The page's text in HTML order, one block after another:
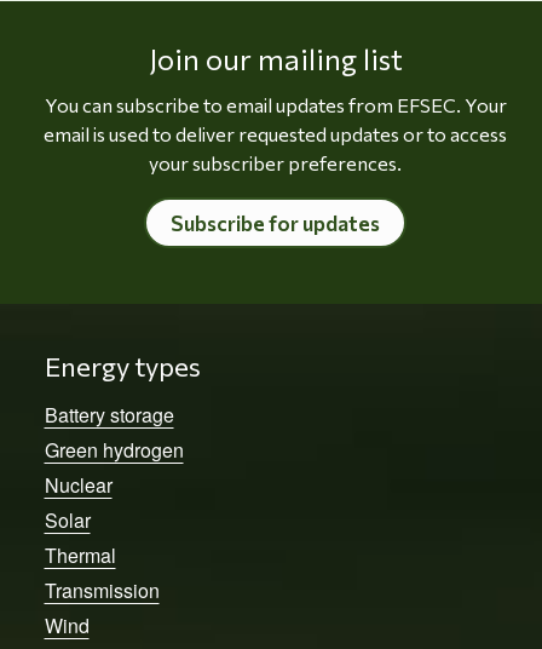
Join our mailing list
You can subscribe to email updates from EFSEC. Your
email is used to deliver requested updates or to access
your subscriber preferences.
Subscribe for updates
Energy types
Battery storage
Green hydrogen
Nuclear
Solar
Thermal
Transmission
Wind